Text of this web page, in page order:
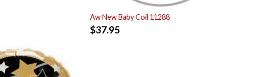
Aw New Baby Coil 11288
$37.95